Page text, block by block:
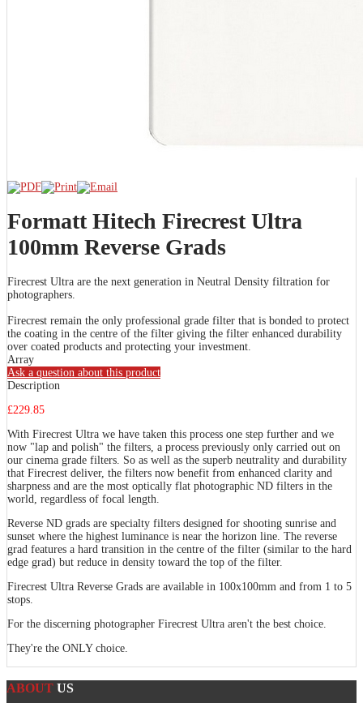
Formatt Hitech Firecrest Ultra
100mm Reverse Grads
Firecrest Ultra are the next generation in Neutral Density filtration for
photographers.
Firecrest remain the only professional grade filter that is bonded to protect
the coating in the centre of the filter giving the filter enhanced durability
over coated products and protecting your investment.
Array
Ask a question about this product
Description
£229.85
With Firecrest Ultra we have taken this process one step further and we
now "lap and polish" the filters, a process previously only carried out on
our cinema grade filters. So as well as the superb neutrality and durability
that Firecrest deliver, the filters now benefit from enhanced clarity and
sharpness and are the most optically flat photographic ND filters in the
world, regardless of focal length.
Reverse ND grads are specialty filters designed for shooting sunrise and
sunset where the highest luminance is near the horizon line. The reverse
grad features a hard transition in the centre of the filter (similar to the hard
edge grad) but reduce in density toward the top of the filter.
Firecrest Ultra Reverse Grads are available in 100x100mm and from 1 to 5
stops.
For the discerning photographer Firecrest Ultra aren't the best choice.
They're the ONLY choice.
ABOUT US